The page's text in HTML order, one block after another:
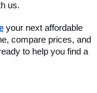
us.
your next affordable
compare prices, and
to help you find a